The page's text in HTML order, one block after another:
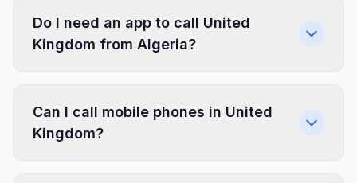
Do I need an app to call United
Kingdom from Algeria?
Can I call mobile phones in United
Kingdom?